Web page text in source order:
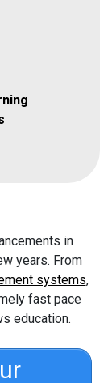
in
years. From
systems,
fast pace
education.